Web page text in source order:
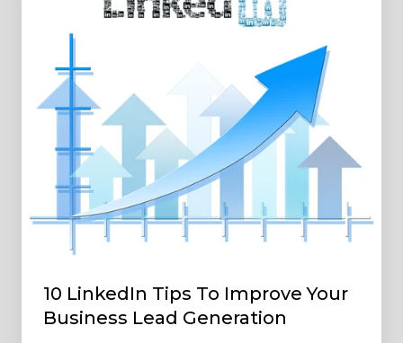
Improve
Your
Lead
Generation
10 LinkedIn Tips To Improve Your
Business Lead Generation